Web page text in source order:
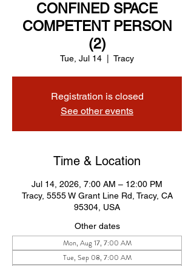
CONFINED SPACE
COMPETENT PERSON
(2)
Tue, Jul 14 Tracy
Registration is closed
See other events
Time & Location
Jul 14, 2026, 7:00 AM – 12:00 PM
Tracy, 5555 W Grant Line Rd, Tracy, CA
95304, USA
Other dates
Mon, Aug 17, 7:00 AM
Tue, Sep 08, 7:00 AM